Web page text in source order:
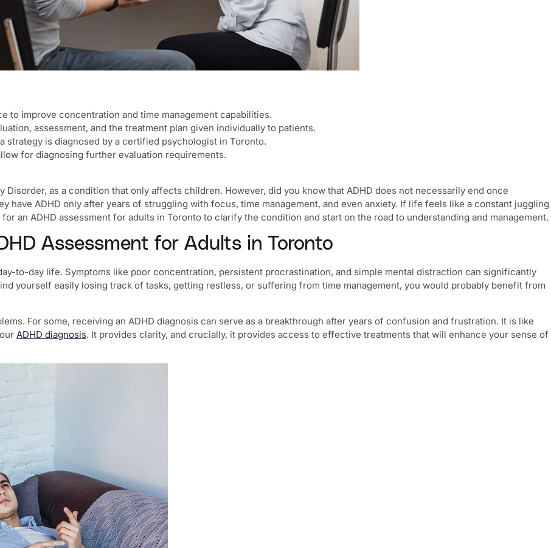
to improve concentration and time management capabilities.
assessment, and the treatment plan given individually to patients.
strategy is diagnosed by a certified psychologist in Toronto.
for diagnosing further evaluation requirements.
as a condition that only affects children. However, did you know that ADHD does not necessarily end once
have ADHD only after years of struggling with focus, time management, and even anxiety. If life feels like a constant juggling
for an ADHD assessment for adults in Toronto to clarify the condition and start on the road to understanding and management.
Assessment for Adults in Toronto
to-day life. Symptoms like poor concentration, persistent procrastination, and simple mental distraction can significantly
yourself easily losing track of tasks, getting restless, or suffering from time management, you would probably benefit from
For some, receiving an ADHD diagnosis can serve as a breakthrough after years of confusion and frustration. It is like
ADHD diagnosis. It provides clarity, and crucially, it provides access to effective treatments that will enhance your sense of